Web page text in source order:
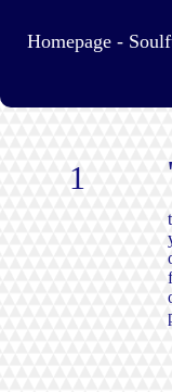
Homepage -
1